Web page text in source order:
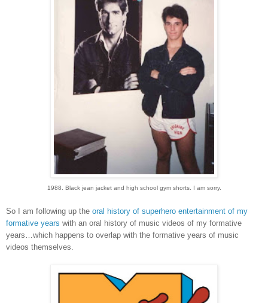
1988. Black jean jacket and high school gym shorts. I am sorry.
So I am following up the oral history of superhero entertainment of my
formative years with an oral history of music videos of my formative
years…which happens to overlap with the formative years of music
videos themselves.